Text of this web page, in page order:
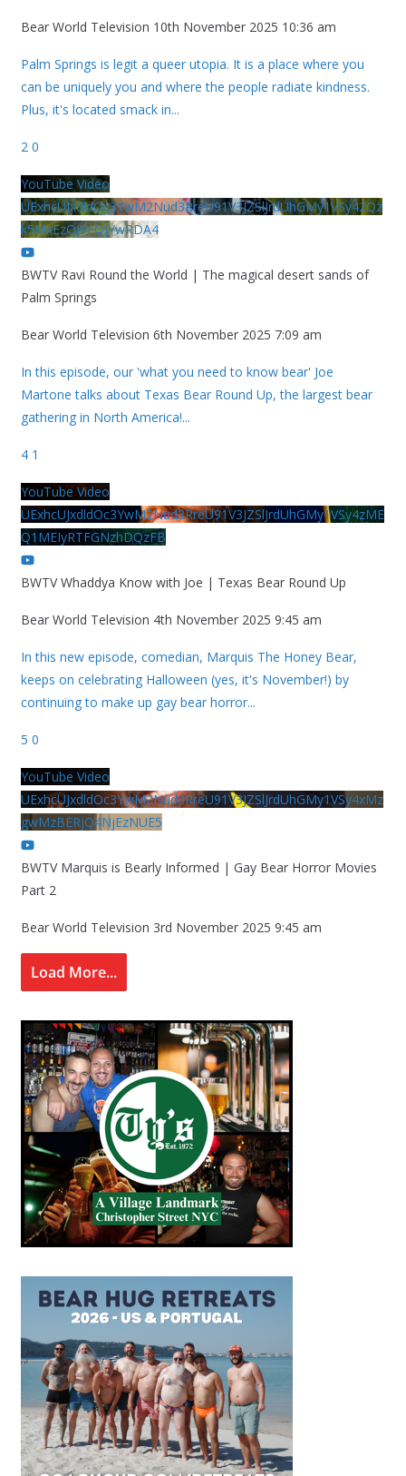
Bear World Television 10th November 2025 10:36 am
Palm Springs is legit a queer utopia. It is a place where you
can be uniquely you and where the people radiate kindness.
Plus, it's located smack in...
2 0
YouTube Video
UExhcUJxdldOc3YwM2Nud3RreU91V3JZSlJrdUhGMy1VSy42Qz
k5MkEzQjVFQjYwRDA4
BWTV Ravi Round the World | The magical desert sands of
Palm Springs
Bear World Television 6th November 2025 7:09 am
In this episode, our 'what you need to know bear' Joe
Martone talks about Texas Bear Round Up, the largest bear
gathering in North America!...
4 1
YouTube Video
UExhcUJxdldOc3YwM2Nud3RreU91V3JZSlJrdUhGMy1VSy4zME
Q1MEIyRTFGNzhDQzFB
BWTV Whaddya Know with Joe | Texas Bear Round Up
Bear World Television 4th November 2025 9:45 am
In this new episode, comedian, Marquis The Honey Bear,
keeps on celebrating Halloween (yes, it's November!) by
continuing to make up gay bear horror...
5 0
YouTube Video
UExhcUJxdldOc3YwM2Nud3RreU91V3JZSlJrdUhGMy1VSy4xMz
gwMzBERjQ4NjEzNUE5
BWTV Marquis is Bearly Informed | Gay Bear Horror Movies
Part 2
Bear World Television 3rd November 2025 9:45 am
Load More...